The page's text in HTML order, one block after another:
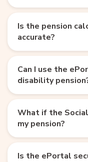
Is the pension
accurate?
Can I use the
disability
What if the
my pension?
Is the ePortal